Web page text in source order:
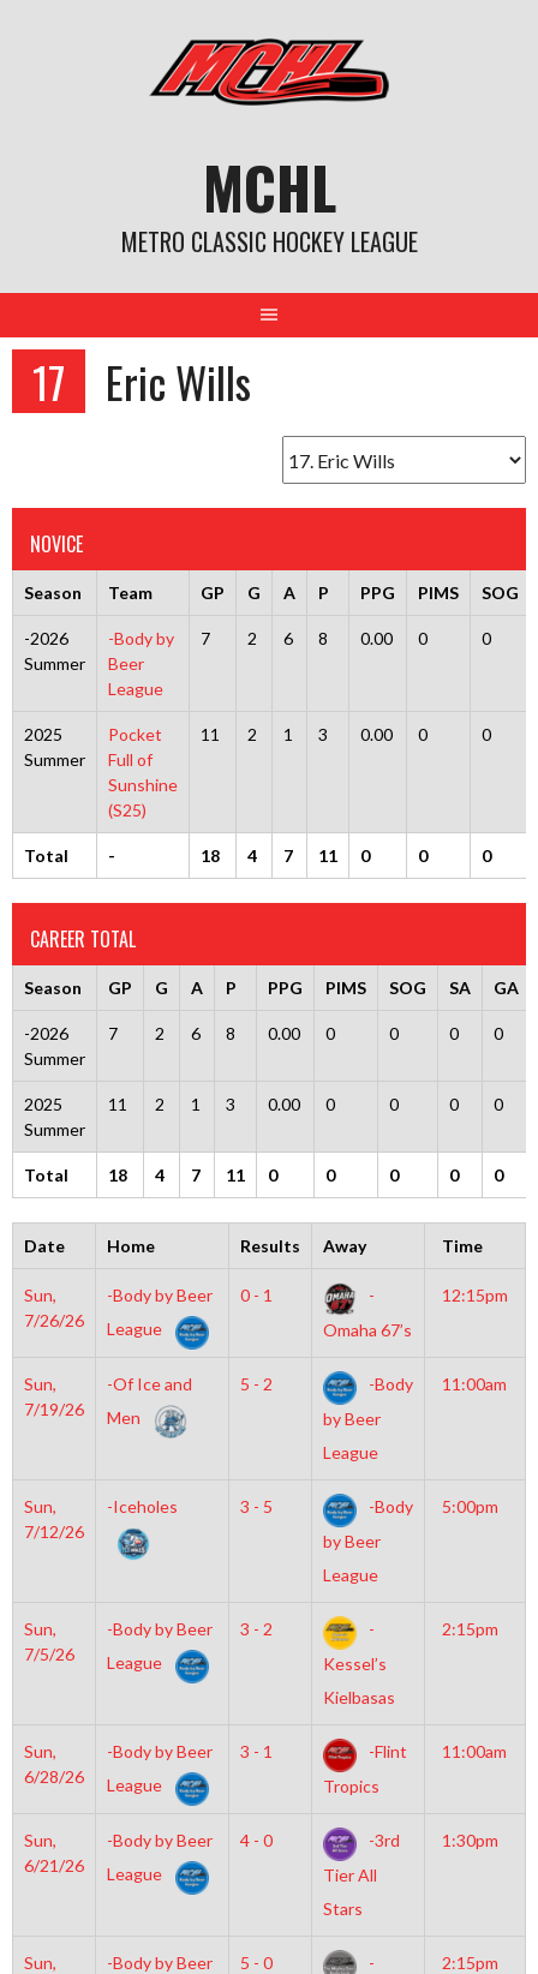
MCHL
METRO CLASSIC HOCKEY LEAGUE
17 Eric Wills
NOVICE
Season Team GP G A P PPG PIMS SOG
-2026
Summer
-Body by
Beer
League
7 2 6 8 0.00 0 0
2025
Summer
Pocket
Full of
Sunshine
(S25)
11 2 1 3 0.00 0 0
Total - 18 4 7 11 0 0 0
CAREER TOTAL
Season GP G A P PPG PIMS SOG SA GA
-2026
Summer
7 2 6 8 0.00 0 0 0 0
2025
Summer
11 2 1 3 0.00 0 0 0 0
Total 18 4 7 11 0 0 0 0 0
Date Home Results Away Time
Sun,
7/26/26
-Body by Beer
League
0 - 1
-
Omaha 67’s
12:15pm
Sun,
7/19/26
-Of Ice and
Men
5 - 2
-Body
by Beer
League
11:00am
Sun,
7/12/26
-Iceholes 3 - 5
-Body
by Beer
League
5:00pm
Sun,
7/5/26
-Body by Beer
League
3 - 2
-
Kessel’s
Kielbasas
2:15pm
Sun,
6/28/26
-Body by Beer
League
3 - 1
-Flint
Tropics
11:00am
Sun,
6/21/26
-Body by Beer
League
4 - 0
-3rd
Tier All
Stars
1:30pm
Sun,
-Body by Beer
5 - 0
-
2:15pm